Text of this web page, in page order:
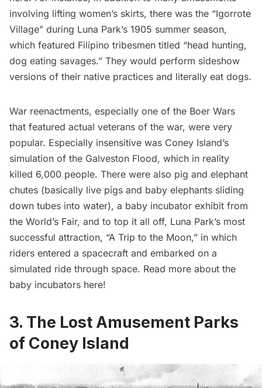
involving lifting women’s skirts, there was the “Igorrote
Village” during Luna Park’s 1905 summer season,
which featured Filipino tribesmen titled “head hunting,
dog eating savages.” They would perform sideshow
versions of their native practices and literally eat dogs.
War reenactments, especially one of the Boer Wars
that featured actual veterans of the war, were very
popular. Especially insensitive was Coney Island’s
simulation of the Galveston Flood, which in reality
killed 6,000 people. There were also pig and elephant
chutes (basically live pigs and baby elephants sliding
down tubes into water), a baby incubator exhibit from
the World’s Fair, and to top it all off, Luna Park’s most
successful attraction, “A Trip to the Moon,” in which
riders entered a spacecraft and embarked on a
simulated ride through space. Read more about the
baby incubators here!
3. The Lost Amusement Parks
of Coney Island